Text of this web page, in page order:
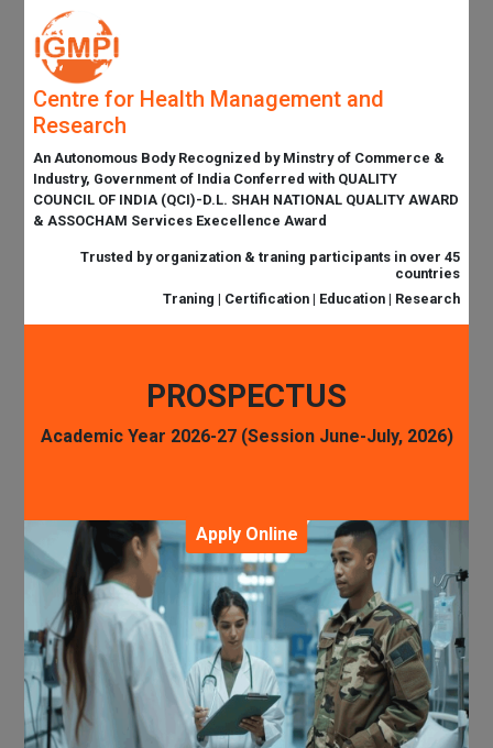
Centre for Health Management and
Research
An Autonomous Body Recognized by Minstry of Commerce &
Industry, Government of India Conferred with QUALITY
COUNCIL OF INDIA (QCI)-D.L. SHAH NATIONAL QUALITY AWARD
& ASSOCHAM Services Execellence Award
Trusted by organization & traning participants in over 45
countries
Traning | Certification | Education | Research
PROSPECTUS
Academic Year 2026-27 (Session June-July, 2026)
Apply Online